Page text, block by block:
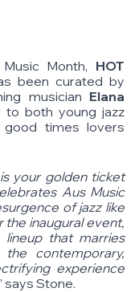
Month, HOT
been curated by
musician Elana
to both young jazz
good times lovers
your golden ticket
Aus Music
of jazz like
inaugural event,
that marries
contemporary,
experience
says Stone.